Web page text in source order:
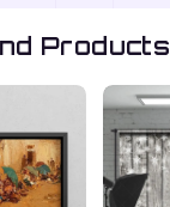
Products